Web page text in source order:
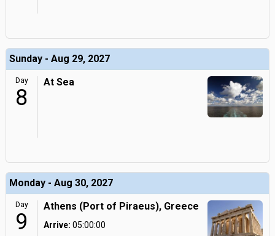
Sunday - Aug 29, 2027
Day
8
At Sea
Monday - Aug 30, 2027
Day
9
Athens (Port of Piraeus), Greece
Arrive: 05:00:00